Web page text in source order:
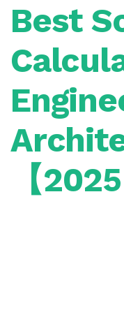
Best
【2025